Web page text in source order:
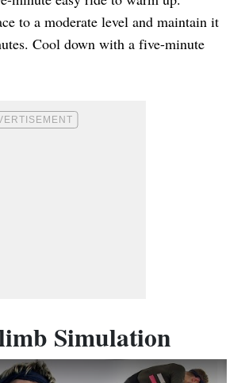
to a moderate level and maintain it
Cool down with a five-minute
Simulation